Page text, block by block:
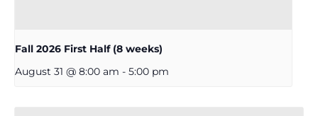
Fall 2026 First Half (8 weeks)
August 31 @ 8:00 am - 5:00 pm